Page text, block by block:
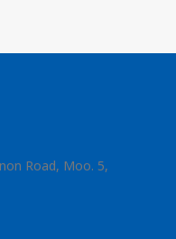
Road, Moo. 5,